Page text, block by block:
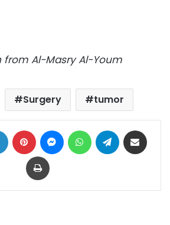
from Al-Masry Al-Youm
Surgery tumor
LinkedIn Pinterest MessengerWhatsAppTelegram
Print